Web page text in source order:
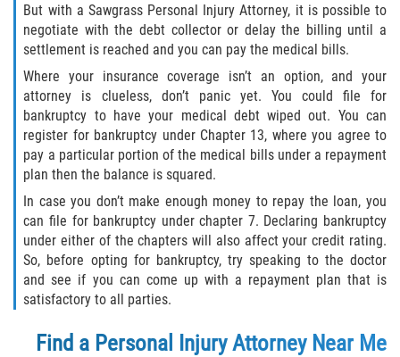
Hastings
Palm Valley
Ponte Vedra Beach
Sawgrass
St. Augustine
St. Augustine Beach
Saint Augustine South
Vilano Beach
But with a Sawgrass Personal Injury Attorney, it is possible to
negotiate with the debt collector or delay the billing until a
settlement is reached and you can pay the medical bills.
Where your insurance coverage isn’t an option, and your
attorney is clueless, don’t panic yet. You could file for
bankruptcy to have your medical debt wiped out. You can
register for bankruptcy under Chapter 13, where you agree to
pay a particular portion of the medical bills under a repayment
plan then the balance is squared.
In case you don’t make enough money to repay the loan, you
can file for bankruptcy under chapter 7. Declaring bankruptcy
under either of the chapters will also affect your credit rating.
So, before opting for bankruptcy, try speaking to the doctor
and see if you can come up with a repayment plan that is
satisfactory to all parties.
Find a Personal Injury Attorney Near Me